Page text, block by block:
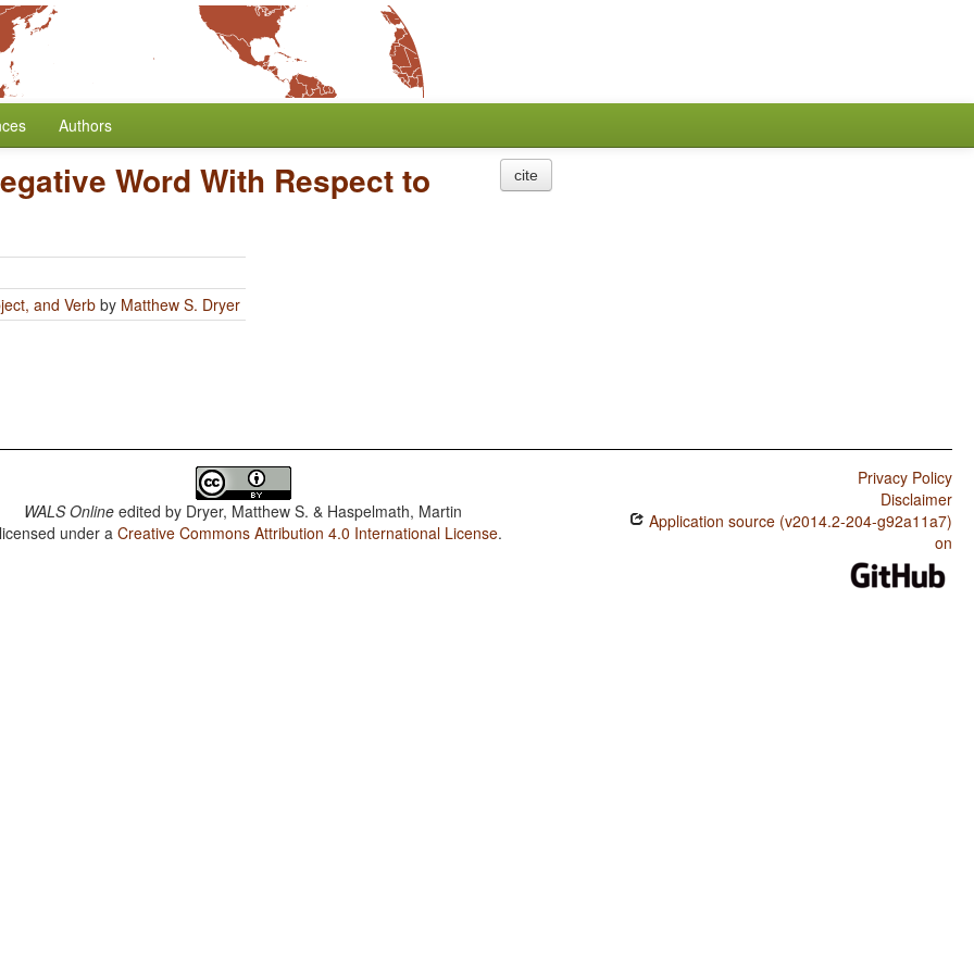
Authors
Word With Respect to
and Verb by Matthew S. Dryer
cite
WALS Online edited by Dryer, Matthew S. & Haspelmath, Martin
under aCreative Commons Attribution 4.0 International License.
Privacy Policy
Disclaimer
Application source (v2014.2-204-g92a11a7)
on